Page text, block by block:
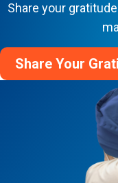
Share your
Share Your